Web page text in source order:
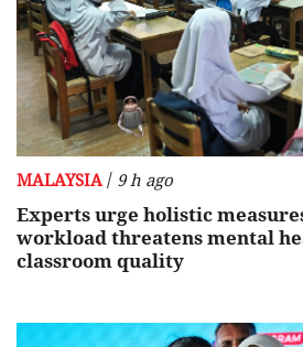
MALAYSIA/ 9 h ago
Experts urge holistic
workload threatens mental
classroom quality